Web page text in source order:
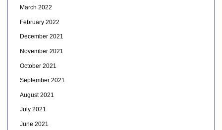
March 2022
February 2022
December 2021
November 2021
October 2021
September 2021
August 2021
July 2021
June 2021